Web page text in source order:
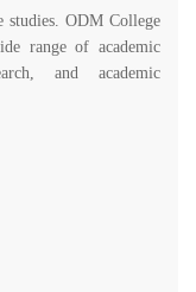
studies. ODM College
range of academic
and academic